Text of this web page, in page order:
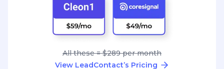
All these = $289 per month
View LeadContact’s Pricing